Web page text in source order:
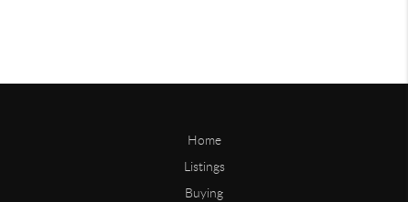
Home
Listings
Buying